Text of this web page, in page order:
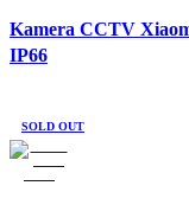
Kamera CCTV
IP66
SOLD OUT